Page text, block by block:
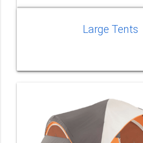
Large Tents